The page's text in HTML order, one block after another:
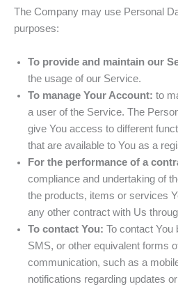
The Company may use Personal
purposes:
To provide and maintain our
the usage of our Service.
To manage Your Account: to
a user of the Service. The
give You access to different
that are available to You as a
For the performance of a
compliance and undertaking of
the products, items or services
any other contract with Us
To contact You: To contact You
SMS, or other equivalent forms
communication, such as a
notifications regarding updates